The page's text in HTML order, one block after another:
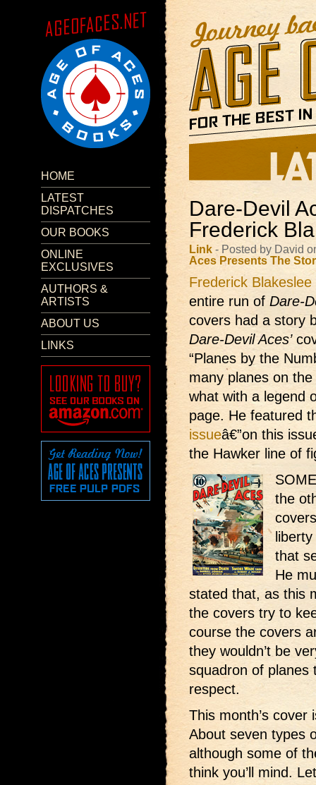
HOME
LATEST
DISPATCHES
OUR BOOKS
ONLINE
EXCLUSIVES
AUTHORS &
ARTISTS
ABOUT US
LINKS
Dare-Devil
Frederick
Link - Posted by David
Aces Presents The
Frederick Blakeslee
entire run of Dare-
covers had a story
Dare-Devil Aces’
“Planes by the
many planes on
what with a legend
page. He featured
issueâ€”on this
the Hawker line of
the
that
He
stated that, as this
the covers try to
course the covers
they wouldn’t be
squadron of planes
respect.
This month’s
About seven types
although some of
think you’ll mind.